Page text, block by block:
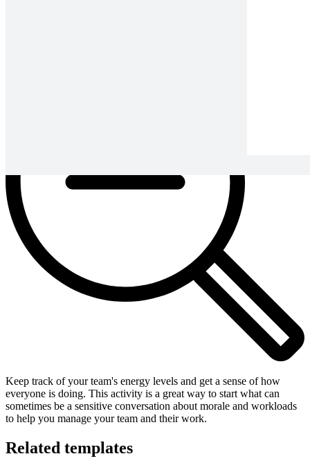
Keep track of your team's energy levels and get a sense of how
everyone is doing. This activity is a great way to start what can
sometimes be a sensitive conversation about morale and workloads
to help you manage your team and their work.
Related templates